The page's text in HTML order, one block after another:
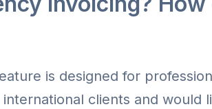
is designed for
clients and would